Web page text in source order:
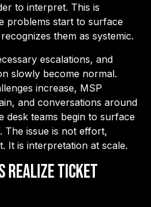
to interpret. This is
problems start to surface
them as systemic.
escalations, and
slowly become normal.
increase, MSP
and conversations around
desk teams begin to surface
The issue is not effort,
It is interpretation at scale.
Realize Ticket